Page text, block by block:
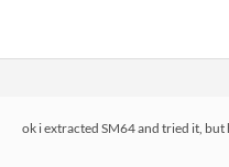
ok i extracted SM64 and tried it, but